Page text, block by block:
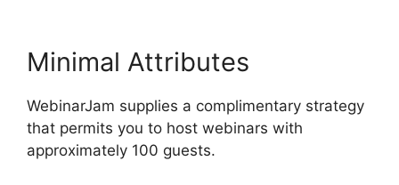
Minimal Attributes
WebinarJam supplies a complimentary strategy
that permits you to host webinars with
approximately 100 guests.